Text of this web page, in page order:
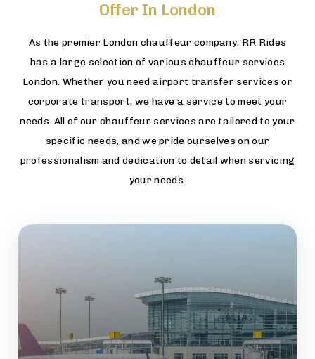
Offer In London
As the premier London chauffeur company, RR Rides
has a large selection of various chauffeur services
London. Whether you need airport transfer services or
corporate transport, we have a service to meet your
needs. All of our chauffeur services are tailored to your
specific needs, and we pride ourselves on our
professionalism and dedication to detail when servicing
your needs.